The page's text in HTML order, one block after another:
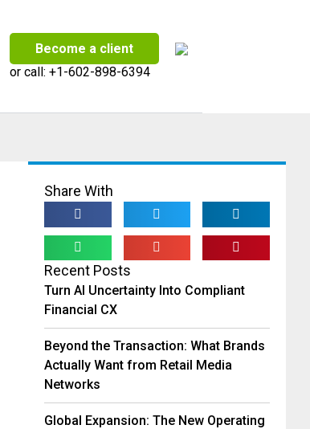
Become a client
or call: +1-602-898-6394
Share With
Recent Posts
Turn AI Uncertainty Into Compliant
Financial CX
Beyond the Transaction: What Brands
Actually Want from Retail Media
Networks
Global Expansion: The New Operating